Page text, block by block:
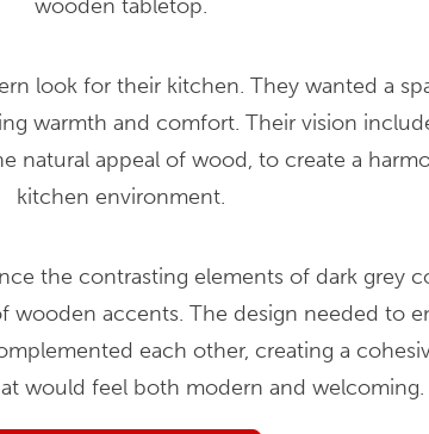
wooden tabletop.
look for their kitchen. They wanted a
warmth and comfort. Their vision
natural appeal of wood, to create a
kitchen environment.
the contrasting elements of dark grey
accents. The design needed to
each other, creating a
would feel both modern and welcoming.